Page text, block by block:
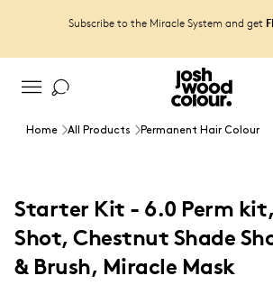
Subscribe to the Miracle System and get
Home All Products Permanent Hair Colour
Starter Kit - 6.0 Perm
Shot, Chestnut Shade
& Brush, Miracle Mask